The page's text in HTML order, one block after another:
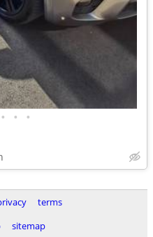
• • •
terms
sitemap